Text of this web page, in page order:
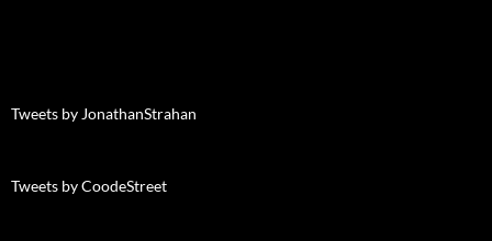
Tweets by JonathanStrahan
Tweets by CoodeStreet